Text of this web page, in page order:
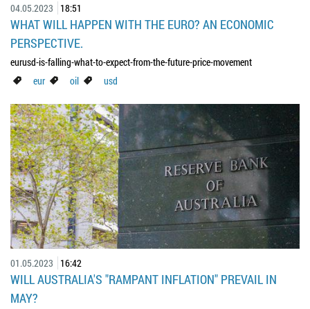
04.05.2023 18:51
WHAT WILL HAPPEN WITH THE EURO? AN ECONOMIC
PERSPECTIVE.
eurusd-is-falling-what-to-expect-from-the-future-price-movement
eur
oil usd
01.05.2023 16:42
WILL AUSTRALIA'S "RAMPANT INFLATION" PREVAIL IN
MAY?